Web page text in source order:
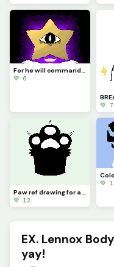
For he will command his angels concerning you to guard you in all your ways.
💚 6
💚 7
💚 12
💚
EX. Lennox
yay!